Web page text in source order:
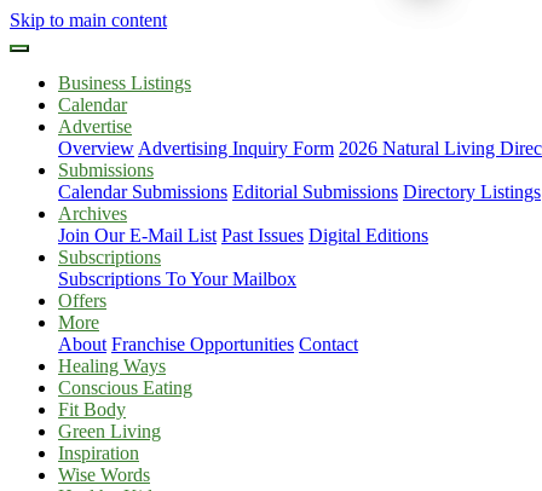
Skip to main content
Business Listings
Calendar
Advertise
Overview Advertising Inquiry Form 2026 Natural Living
Submissions
Calendar Submissions Editorial Submissions Directory Listings
Archives
Join Our E-Mail List Past Issues Digital Editions
Subscriptions
Subscriptions To Your Mailbox
Offers
More
About Franchise Opportunities Contact
Healing Ways
Conscious Eating
Fit Body
Green Living
Inspiration
Wise Words